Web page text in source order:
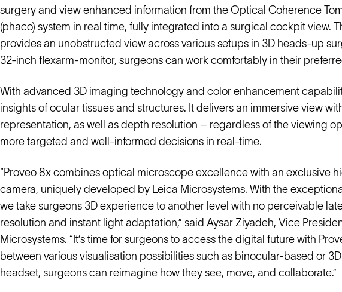
surgery and view enhanced information from the Optical Coherence
(phaco) system in real time, fully integrated into a surgical cockpit view.
provides an unobstructed view across various setups in 3D heads-up
32-inch flexarm-monitor, surgeons can work comfortably in their
With advanced 3D imaging technology and color enhancement
insights of ocular tissues and structures. It delivers an immersive view
representation, as well as depth resolution – regardless of the viewing
more targeted and well-informed decisions in real-time.
“Proveo 8x combines optical microscope excellence with an exclusive
camera, uniquely developed by Leica Microsystems. With the
we take surgeons 3D experience to another level with no perceivable
resolution and instant light adaptation,” said Aysar Ziyadeh, Vice
Microsystems. “It’s time for surgeons to access the digital future with
between various visualisation possibilities such as binocular-based or
headset, surgeons can reimagine how they see, move, and collaborate.”